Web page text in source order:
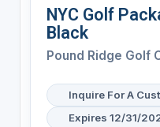
NYC Golf
Black
Pound Ridge Golf
Inquire For A
Expires 12/31/